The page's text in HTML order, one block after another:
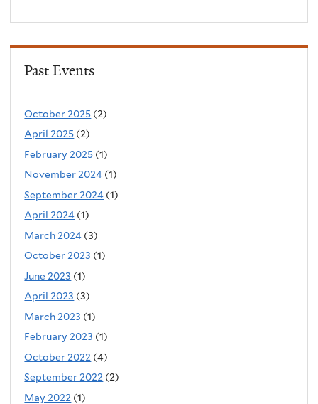
Past Events
October 2025 (2)
April 2025 (2)
February 2025 (1)
November 2024 (1)
September 2024 (1)
April 2024 (1)
March 2024 (3)
October 2023 (1)
June 2023 (1)
April 2023 (3)
March 2023 (1)
February 2023 (1)
October 2022 (4)
September 2022 (2)
May 2022 (1)